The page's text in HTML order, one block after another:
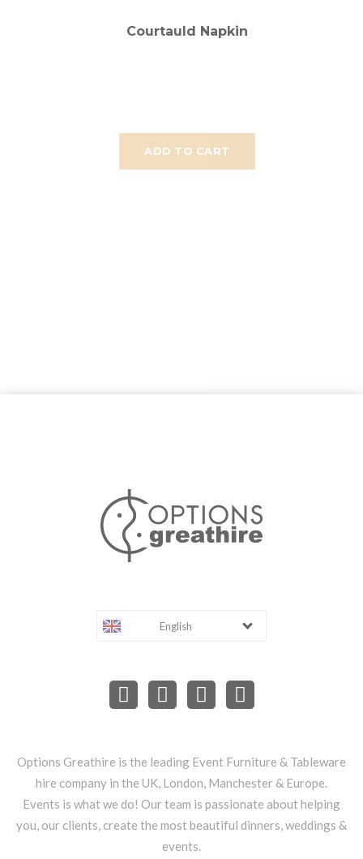
ADD TO CART
Courtauld Napkin
English
Options Greathire is the leading Event Furniture & Tableware
hire company in the UK, London, Manchester & Europe.
Events is what we do! Our team is passionate about helping
you, our clients, create the most beautiful dinners, weddings &
events.